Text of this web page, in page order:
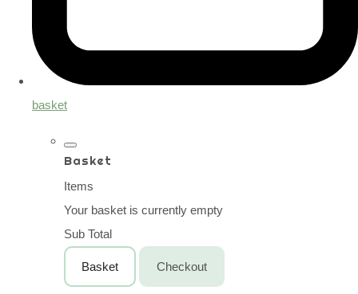
basket
Basket
Items
Your basket is currently empty
Sub Total
Basket Checkout